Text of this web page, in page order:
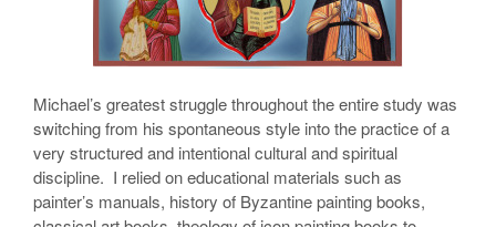
Michael’s greatest struggle throughout the entire study was
switching from his spontaneous style into the practice of a
very structured and intentional cultural and spiritual
discipline. I relied on educational materials such as
painter’s manuals, history of Byzantine painting books,